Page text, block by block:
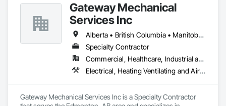
Gateway Mechanical
Services Inc
Alberta • British Columbia • Manitoba • Saskatchewan
Specialty Contractor
Commercial, Healthcare, Industrial and Energy, Infrastructure, Institutional
Electrical, Heating Ventilating and Air Conditioning HVAC, Plumbing
Gateway Mechanical Services Inc is a Specialty Contractor